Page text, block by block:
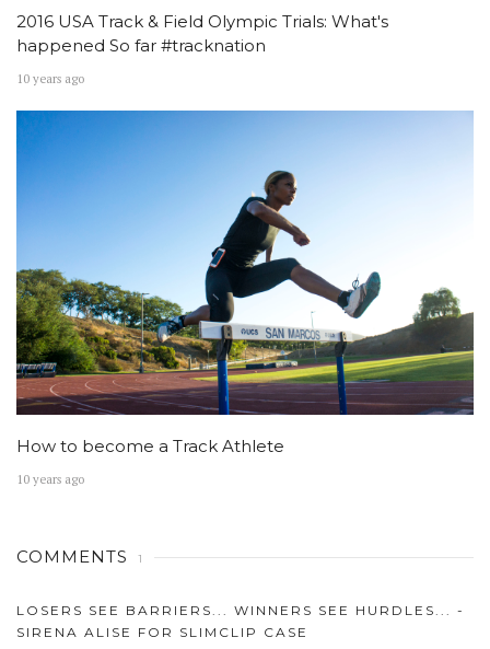
2016 USA Track & Field Olympic Trials: What's
happened So far #tracknation
10 years ago
How to become a Track Athlete
10 years ago
COMMENTS 1
LOSERS SEE BARRIERS... WINNERS SEE HURDLES... -
SIRENA ALISE FOR SLIMCLIP CASE